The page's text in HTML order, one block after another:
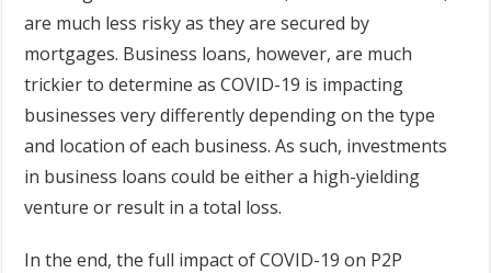
are much less risky as they are secured by
mortgages. Business loans, however, are much
trickier to determine as COVID-19 is impacting
businesses very differently depending on the type
and location of each business. As such, investments
in business loans could be either a high-yielding
venture or result in a total loss.
In the end, the full impact of COVID-19 on P2P